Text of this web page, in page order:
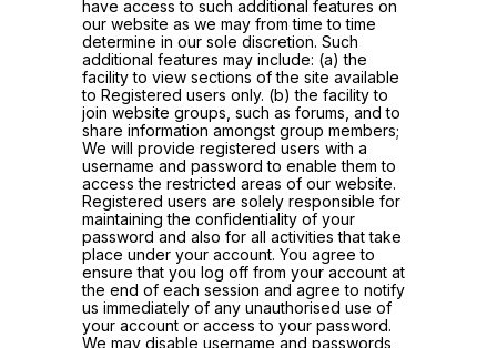
have access to such additional features on
our website as we may from time to time
determine in our sole discretion. Such
additional features may include: (a) the
facility to view sections of the site available
to Registered users only. (b) the facility to
join website groups, such as forums, and to
share information amongst group members;
We will provide registered users with a
username and password to enable them to
access the restricted areas of our website.
Registered users are solely responsible for
maintaining the confidentiality of your
password and also for all activities that take
place under your account. You agree to
ensure that you log off from your account at
the end of each session and agree to notify
us immediately of any unauthorised use of
your account or access to your password.
We may disable username and passwords,